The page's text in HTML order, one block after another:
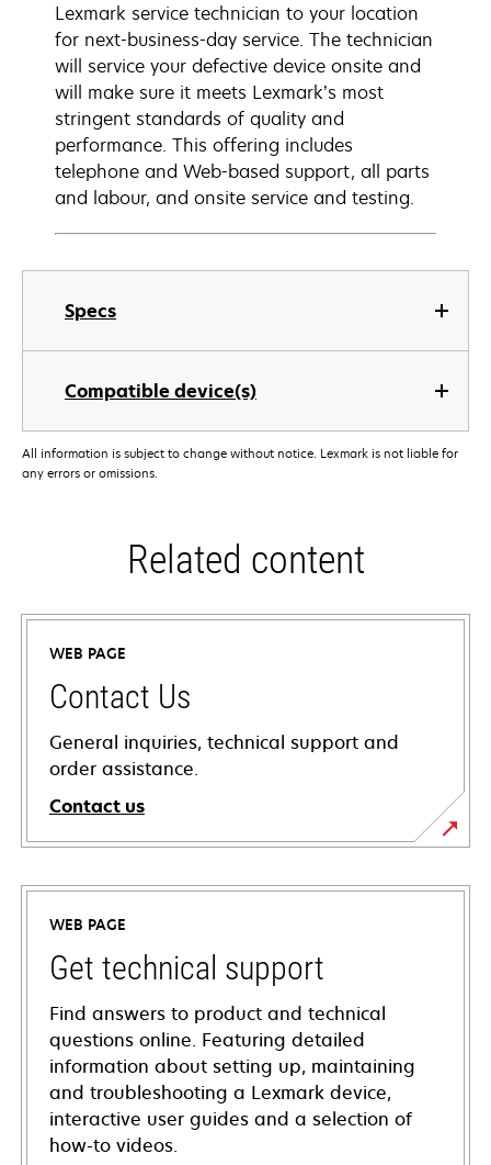
Specs
Compatible device(s)
Lexmark service technician to your location
for next-business-day service. The technician
will service your defective device onsite and
will make sure it meets Lexmark’s most
stringent standards of quality and
performance. This offering includes
telephone and Web-based support, all parts
and labour, and onsite service and testing.
All information is subject to change without notice. Lexmark is not liable for
any errors or omissions.
Related content
WEB PAGE
Contact Us
General inquiries, technical support and
order assistance.
Contact us
WEB PAGE
Get technical support
Find answers to product and technical
questions online. Featuring detailed
information about setting up, maintaining
and troubleshooting a Lexmark device,
interactive user guides and a selection of
how-to videos.